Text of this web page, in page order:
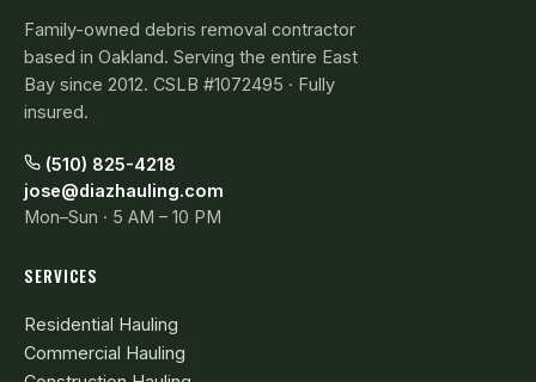
Family-owned debris removal contractor
based in Oakland. Serving the entire East
Bay since 2012. CSLB #1072495 · Fully
insured.
(510) 825-4218
jose@diazhauling.com
Mon–Sun · 5 AM – 10 PM
SERVICES
Residential Hauling
Commercial Hauling